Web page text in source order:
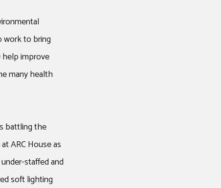
work to bring
help improve
many health
battling the
ARC House as
staffed and
soft lighting